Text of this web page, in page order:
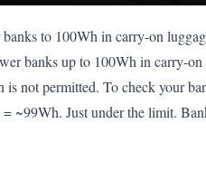
to 100Wh in carry-on
banks up to 100Wh in carry-
is not permitted. To check your
~99Wh. Just under the limit.